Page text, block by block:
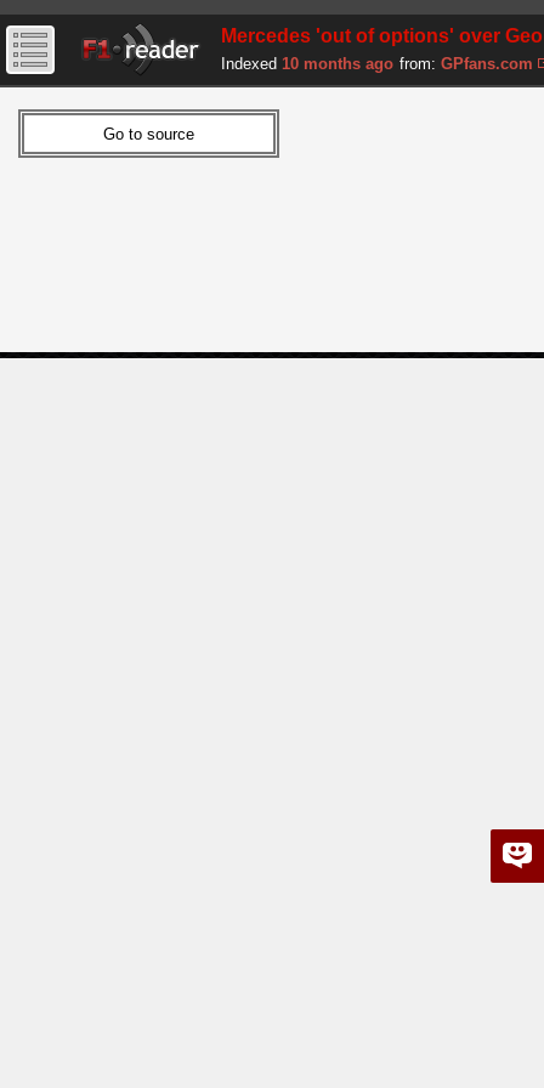
Mercedes 'out of options' over
Indexed 10 months ago from: GPfans.com